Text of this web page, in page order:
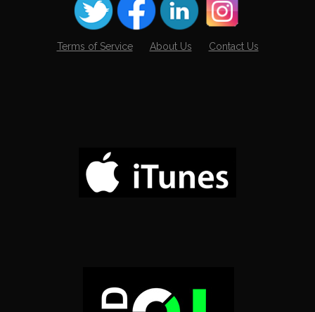
Terms of Service About Us Contact Us